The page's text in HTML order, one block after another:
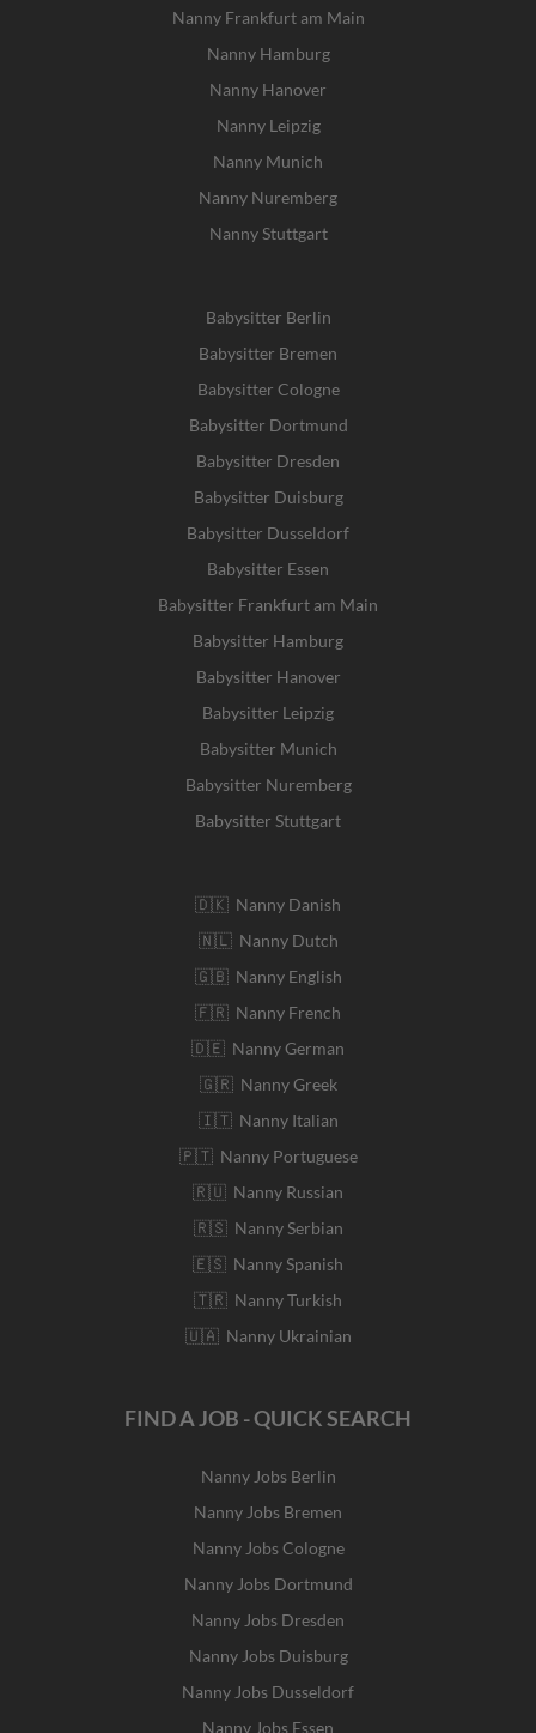
Nanny Frankfurt am Main
Nanny Hamburg
Nanny Hanover
Nanny Leipzig
Nanny Munich
Nanny Nuremberg
Nanny Stuttgart
Babysitter Berlin
Babysitter Bremen
Babysitter Cologne
Babysitter Dortmund
Babysitter Dresden
Babysitter Duisburg
Babysitter Dusseldorf
Babysitter Essen
Babysitter Frankfurt am Main
Babysitter Hamburg
Babysitter Hanover
Babysitter Leipzig
Babysitter Munich
Babysitter Nuremberg
Babysitter Stuttgart
🇩🇰 Nanny Danish
🇳🇱 Nanny Dutch
🇬🇧 Nanny English
🇫🇷 Nanny French
🇩🇪 Nanny German
🇬🇷 Nanny Greek
🇮🇹 Nanny Italian
🇵🇹 Nanny Portuguese
🇷🇺 Nanny Russian
🇷🇸 Nanny Serbian
🇪🇸 Nanny Spanish
🇹🇷 Nanny Turkish
🇺🇦 Nanny Ukrainian
FIND A JOB - QUICK SEARCH
Nanny Jobs Berlin
Nanny Jobs Bremen
Nanny Jobs Cologne
Nanny Jobs Dortmund
Nanny Jobs Dresden
Nanny Jobs Duisburg
Nanny Jobs Dusseldorf
Nanny Jobs Essen